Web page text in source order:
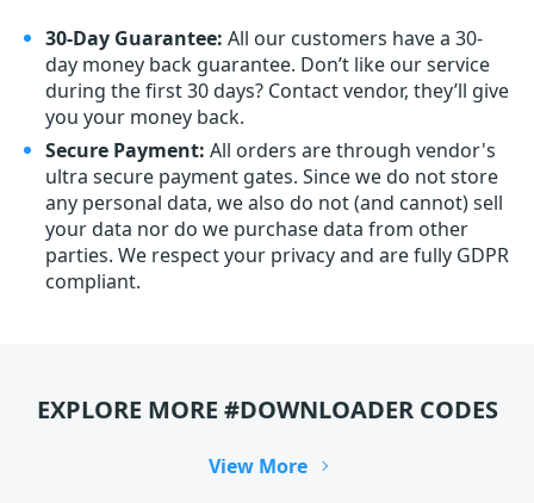
30-Day Guarantee: All our customers have a 30-
day money back guarantee. Don’t like our service
during the first 30 days? Contact vendor, they’ll give
you your money back.
Secure Payment: All orders are through vendor's
ultra secure payment gates. Since we do not store
any personal data, we also do not (and cannot) sell
your data nor do we purchase data from other
parties. We respect your privacy and are fully GDPR
compliant.
EXPLORE MORE #DOWNLOADER CODES
View More